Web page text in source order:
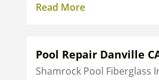
Read More
Pool Repair Danville
Shamrock Pool Fiberglass